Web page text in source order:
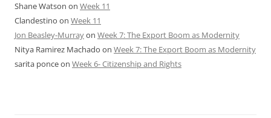
Shane Watson on Week 11
Clandestino on Week 11
Jon Beasley-Murrayon Week 7: The Export Boom as Modernity
Nitya Ramirez Machado on Week 7: The Export Boom as Modernity
sarita ponceon Week 6- Citizenship and Rights